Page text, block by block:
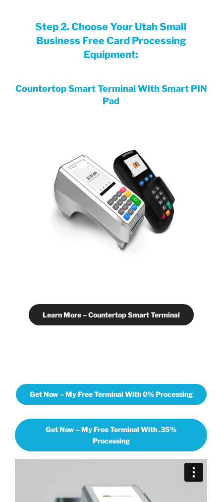
Step 2. Choose Your Utah Small
Business Free Card Processing
Equipment:
Countertop Smart Terminal With Smart PIN
Pad
Learn More – Countertop Smart Terminal
Get Now – My Free Terminal With 0% Processing
Get Now – My Free Terminal With .35%
Processing